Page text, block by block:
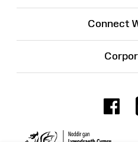
Connect